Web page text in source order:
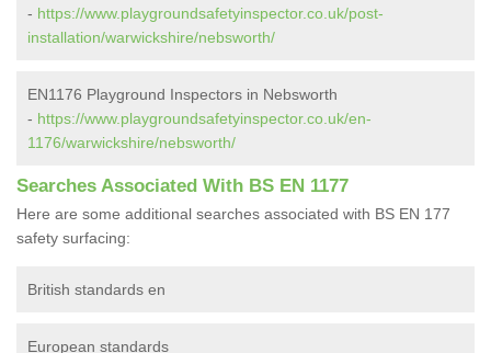
- https://www.playgroundsafetyinspector.co.uk/post-
installation/warwickshire/nebsworth/
EN1176 Playground Inspectors in Nebsworth
- https://www.playgroundsafetyinspector.co.uk/en-
1176/warwickshire/nebsworth/
Searches Associated With BS EN 1177
Here are some additional searches associated with BS EN 177
safety surfacing:
British standards en
European standards